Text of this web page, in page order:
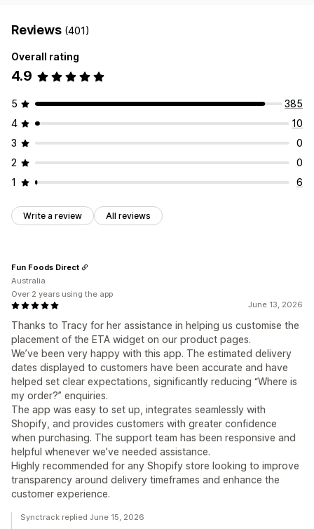
Reviews (401)
Overall rating
4.9
5
385
4
10
3
0
2
0
1
6
Write a review All reviews
June 13, 2026
Thanks to Tracy for her assistance in helping us customise the
placement of the ETA widget on our product pages.
We’ve been very happy with this app. The estimated delivery
dates displayed to customers have been accurate and have
helped set clear expectations, significantly reducing “Where is
my order?” enquiries.
The app was easy to set up, integrates seamlessly with
Shopify, and provides customers with greater confidence
when purchasing. The support team has been responsive and
helpful whenever we’ve needed assistance.
Highly recommended for any Shopify store looking to improve
transparency around delivery timeframes and enhance the
customer experience.
Fun Foods Direct
Australia
Over 2 years using the app
Synctrack replied June 15, 2026